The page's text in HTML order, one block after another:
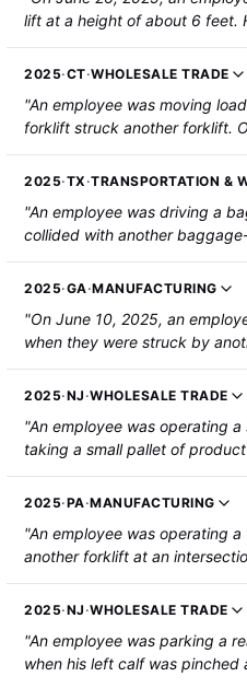
hospitalized with a forehead
central cord syndrome. The
sustained a bruised left
lift at a height of about 6 feet.
checks, light cleaning, and
assembly framework that was
to reposition, it contacted the
and pulled it forward, causing
with the lift to the floor. He
forearm and wrist, and a burst
was hospitalized and required
2025·CT·WHOLESALE TRADE
"An employee was moving
forklift struck another forklift.
traveling in reverse. The
ankle."
2025·TX ·TRANSPORTATION &
"An employee was driving a
collided with another
on. The two vehicles came to
the employee's leg caught
2025·GA·MANUFACTURING
"On June 10, 2025, an
when they were struck by
suffered a puncture wound on
2025·NJ ·WHOLESALE TRADE
"An employee was operating
taking a small pallet of
another stand-up reach truck
punctured his lower right calf,
2025·PA·MANUFACTURING
"An employee was operating
another forklift at an
broken lower right leg from a
forks of the other truck."
2025·NJ ·WHOLESALE TRADE
"An employee was parking a
when his left calf was pinched